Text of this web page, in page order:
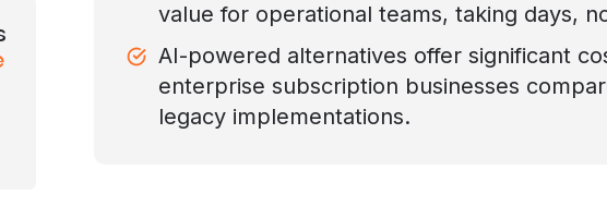
value for operational teams, taking days,
AI-powered alternatives offer significant
enterprise subscription businesses
legacy implementations.